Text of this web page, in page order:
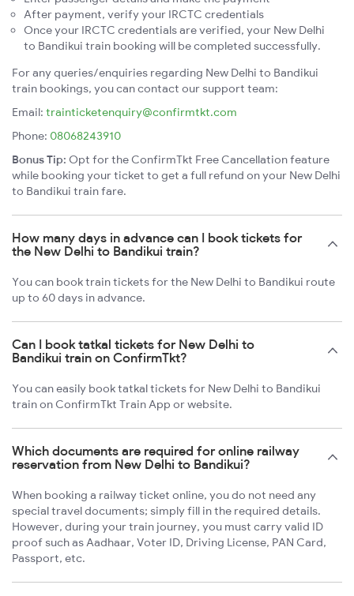
After payment, verify your IRCTC credentials
Once your IRCTC credentials are verified, your New Delhi
to Bandikui train booking will be completed successfully.
For any queries/enquiries regarding New Delhi to Bandikui
train bookings, you can contact our support team:
Email: trainticketenquiry@confirmtkt.com
Phone: 08068243910
Bonus Tip: Opt for the ConfirmTkt Free Cancellation feature
while booking your ticket to get a full refund on your New Delhi
to Bandikui train fare.
How many days in advance can I book tickets for
the New Delhi to Bandikui train?
You can book train tickets for the New Delhi to Bandikui route
up to 60 days in advance.
Can I book tatkal tickets for New Delhi to
Bandikui train on ConfirmTkt?
You can easily book tatkal tickets for New Delhi to Bandikui
train on ConfirmTkt Train App or website.
Which documents are required for online railway
reservation from New Delhi to Bandikui?
When booking a railway ticket online, you do not need any
special travel documents; simply fill in the required details.
However, during your train journey, you must carry valid ID
proof such as Aadhaar, Voter ID, Driving License, PAN Card,
Passport, etc.